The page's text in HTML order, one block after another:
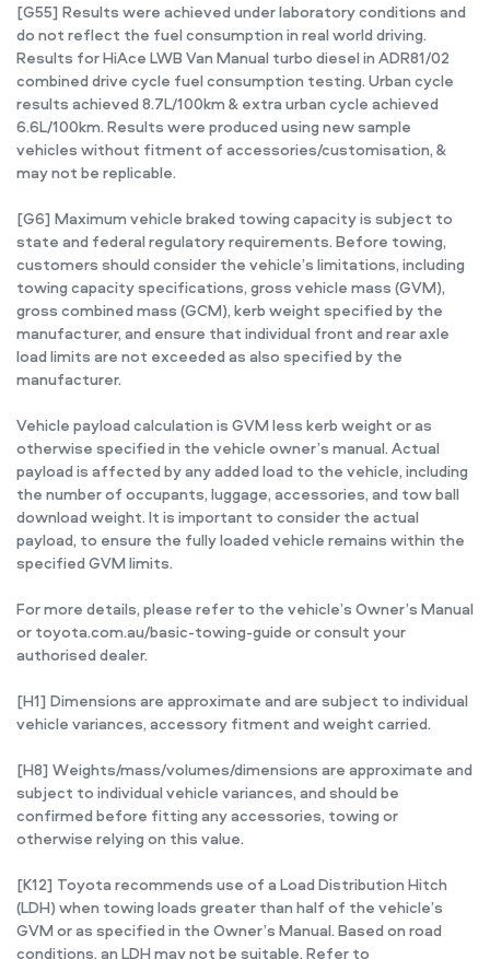
[G55] Results were achieved under laboratory conditions and
do not reflect the fuel consumption in real world driving.
Results for HiAce LWB Van Manual turbo diesel in ADR81/02
combined drive cycle fuel consumption testing. Urban cycle
results achieved 8.7L/100km & extra urban cycle achieved
6.6L/100km. Results were produced using new sample
vehicles without fitment of accessories/customisation, &
may not be replicable.
[G6] Maximum vehicle braked towing capacity is subject to
state and federal regulatory requirements. Before towing,
customers should consider the vehicle’s limitations, including
towing capacity specifications, gross vehicle mass (GVM),
gross combined mass (GCM), kerb weight specified by the
manufacturer, and ensure that individual front and rear axle
load limits are not exceeded as also specified by the
manufacturer.
Vehicle payload calculation is GVM less kerb weight or as
otherwise specified in the vehicle owner’s manual. Actual
payload is affected by any added load to the vehicle, including
the number of occupants, luggage, accessories, and tow ball
download weight. It is important to consider the actual
payload, to ensure the fully loaded vehicle remains within the
specified GVM limits.
For more details, please refer to the vehicle’s Owner’s Manual
or toyota.com.au/basic-towing-guide or consult your
authorised dealer.
[H1] Dimensions are approximate and are subject to individual
vehicle variances, accessory fitment and weight carried.
[H8] Weights/mass/volumes/dimensions are approximate and
subject to individual vehicle variances, and should be
confirmed before fitting any accessories, towing or
otherwise relying on this value.
[K12] Toyota recommends use of a Load Distribution Hitch
(LDH) when towing loads greater than half of the vehicle’s
GVM or as specified in the Owner’s Manual. Based on road
conditions, an LDH may not be suitable. Refer to